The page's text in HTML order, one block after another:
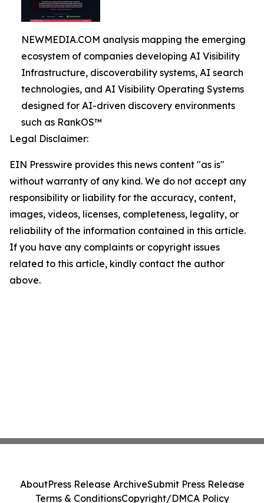
NEWMEDIA.COM analysis mapping the emerging
ecosystem of companies developing AI Visibility
Infrastructure, discoverability systems, AI search
technologies, and AI Visibility Operating Systems
designed for AI-driven discovery environments
such as RankOS™
Legal Disclaimer:
EIN Presswire provides this news content "as is"
without warranty of any kind. We do not accept any
responsibility or liability for the accuracy, content,
images, videos, licenses, completeness, legality, or
reliability of the information contained in this article.
If you have any complaints or copyright issues
related to this article, kindly contact the author
above.
AboutPress Release ArchiveSubmit Press Release
Terms & ConditionsCopyright/DMCA Policy